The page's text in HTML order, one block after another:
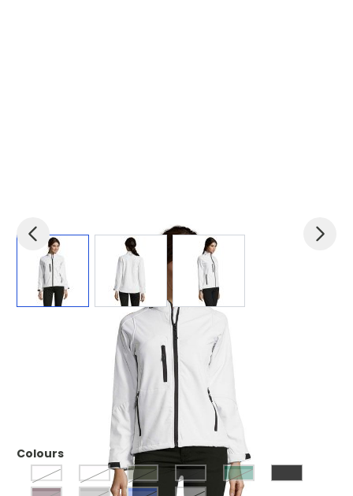
View larger imageView larger imageView larger image
mid-S46800
Ex VAT
Printed SOLS ROXY Womens Softshell Jacket Waterproof.
ROXY WOMEN SS JACKET 340g
Colours
pepper redabyss bluearmy Black
bottle green